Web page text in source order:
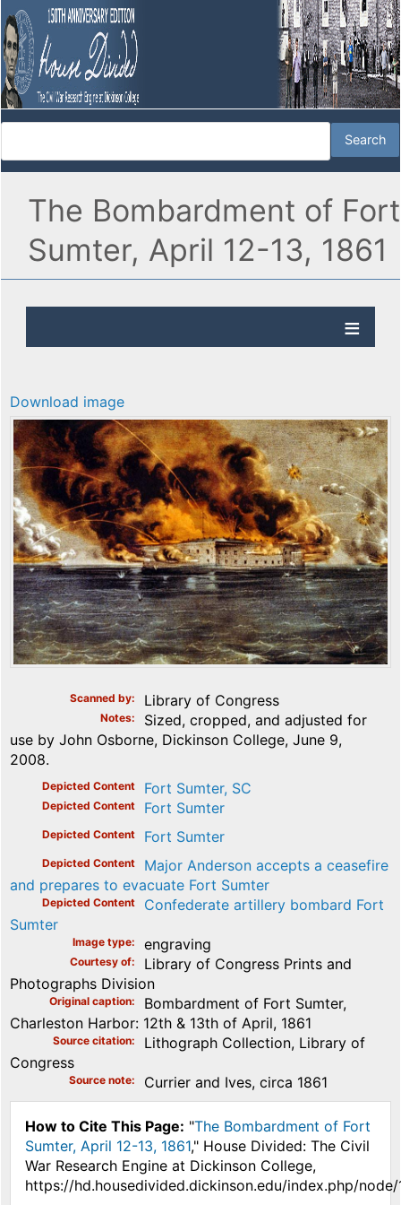
The Bombardment of Fort
Sumter, April 12-13, 1861
Download image
Scanned by Library of Congress
Notes
Sized, cropped, and adjusted for
use by John Osborne, Dickinson College, June 9,
2008.
Depicted Content Fort Sumter, SC
Depicted Content Fort Sumter
Depicted Content Fort Sumter
Depicted Content
Major Anderson accepts a ceasefire
and prepares to evacuate Fort Sumter
Depicted Content
Confederate artillery bombard Fort
Sumter
Image type engraving
Courtesy of
Library of Congress Prints and
Photographs Division
Original caption
Bombardment of Fort Sumter,
Charleston Harbor: 12th & 13th of April, 1861
Source citation
Lithograph Collection, Library of
Congress
Source note Currier and Ives, circa 1861
How to Cite This Page: "The Bombardment of Fort
Sumter, April 12-13, 1861," House Divided: The Civil
War Research Engine at Dickinson College,
https://hd.housedivided.dickinson.edu/index.php/node/